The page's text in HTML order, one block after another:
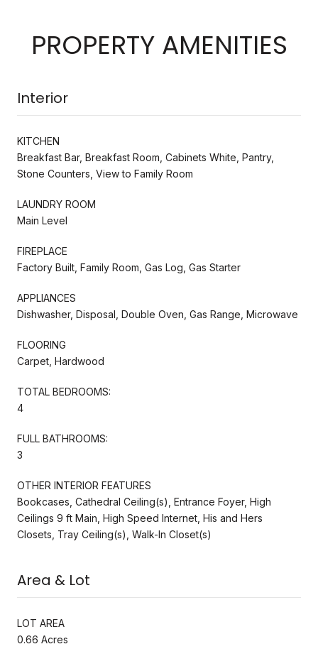
PROPERTY AMENITIES
Interior
KITCHEN
Breakfast Bar, Breakfast Room, Cabinets White, Pantry,
Stone Counters, View to Family Room
LAUNDRY ROOM
Main Level
FIREPLACE
Factory Built, Family Room, Gas Log, Gas Starter
APPLIANCES
Dishwasher, Disposal, Double Oven, Gas Range, Microwave
FLOORING
Carpet, Hardwood
TOTAL BEDROOMS:
4
FULL BATHROOMS:
3
OTHER INTERIOR FEATURES
Bookcases, Cathedral Ceiling(s), Entrance Foyer, High
Ceilings 9 ft Main, High Speed Internet, His and Hers
Closets, Tray Ceiling(s), Walk-In Closet(s)
Area & Lot
LOT AREA
0.66 Acres